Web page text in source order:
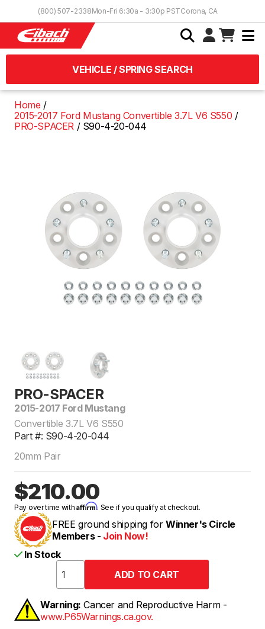
(800) 507-2338Mon-Fri 6:30a - 3:30p PSTCorona, CA
VEHICLE / SPRING SEARCH
Home
2015-2017 Ford Mustang Convertible 3.7L V6 S550
PRO-SPACER
S90-4-20-044
PRO-SPACER
2015-2017 Ford Mustang
Convertible 3.7L V6 S550
Part #: S90-4-20-044
20mm Pair
$210.00
Pay over time withAffirm. See if you qualify at checkout.
FREE ground shipping for Winner's Circle
Members - Join Now!
In Stock
Warning: Cancer and Reproductive Harm -
www.P65Warnings.ca.gov.